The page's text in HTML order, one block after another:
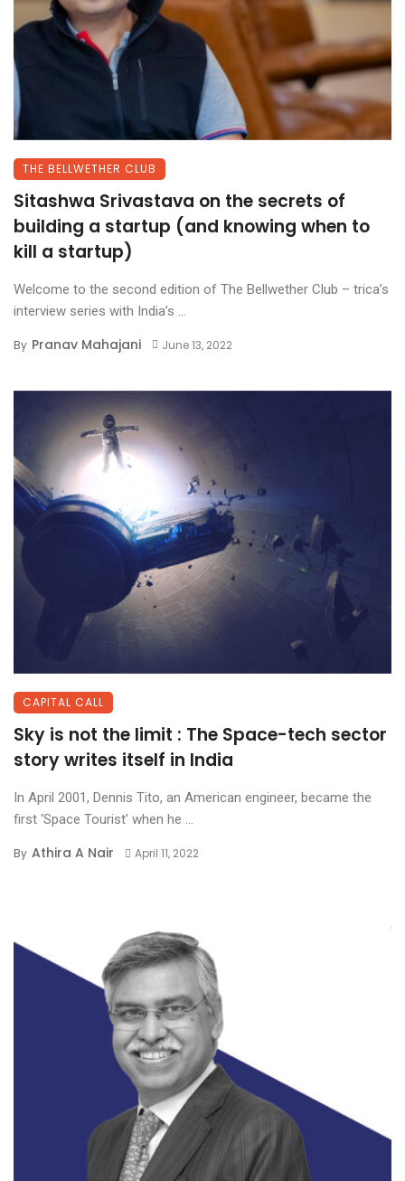
THE BELLWETHER CLUB
Sitashwa Srivastava on the secrets of
building a startup (and knowing when to
kill a startup)
Welcome to the second edition of The Bellwether Club – trica’s
interview series with India’s ...
By Pranav Mahajani June 13, 2022
CAPITAL CALL
Sky is not the limit : The Space-tech sector
story writes itself in India
In April 2001, Dennis Tito, an American engineer, became the
first ‘Space Tourist’ when he ...
By Athira A Nair April 11, 2022